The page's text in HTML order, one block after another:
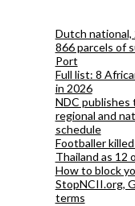
Dutch national,
866 parcels of
Port
Full list: 8
in 2026
NDC
regional and
schedule
Footballer
Thailand as 12
How to block
StopNCII.org,
terms